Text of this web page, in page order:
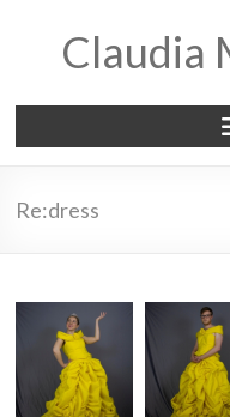
Claudia
Re:dress